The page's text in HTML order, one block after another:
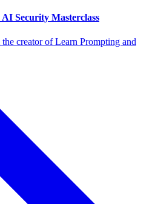
Security Masterclass
creator of Learn Prompting and